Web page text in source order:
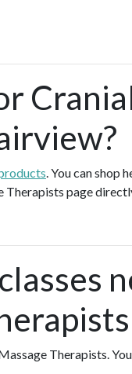
. You can shop
Therapists page
Therapists.